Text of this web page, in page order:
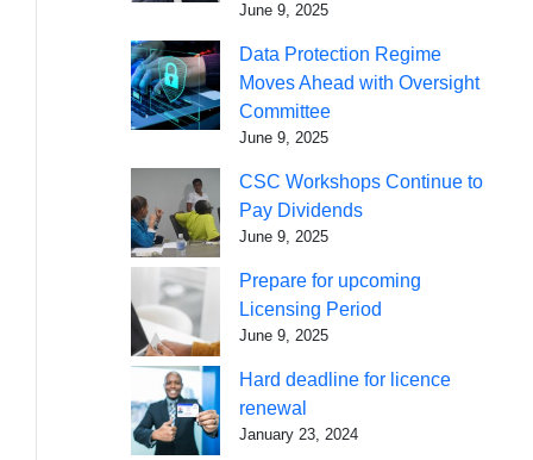
June 9, 2025
Data Protection Regime
Moves Ahead with Oversight
Committee
June 9, 2025
CSC Workshops Continue to
Pay Dividends
June 9, 2025
Prepare for upcoming
Licensing Period
June 9, 2025
Hard deadline for licence
renewal
January 23, 2024